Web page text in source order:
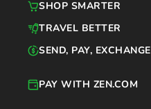
PAY WITH ZEN.COM
SHOP SMARTER
TRAVEL BETTER
SEND, PAY, EXCHANGE